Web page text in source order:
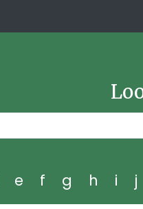
e f g h i j